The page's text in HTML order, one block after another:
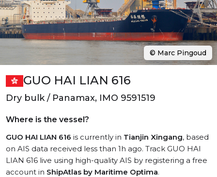
GUO HAI LIAN 616
Dry bulk / Panamax, IMO 9591519
Where is the vessel?
GUO HAI LIAN 616 is currently in Tianjin Xingang, based
on AIS data received less than 1h ago. Track GUO HAI
LIAN 616 live using high-quality AIS by registering a free
account in ShipAtlas by Maritime Optima.
© Marc Pingoud